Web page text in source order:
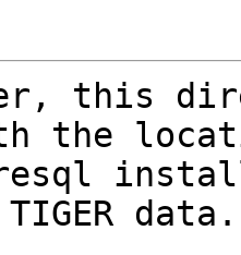
this
the